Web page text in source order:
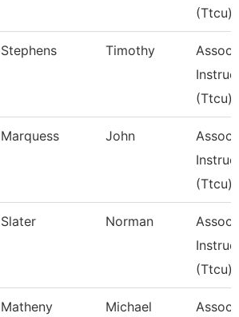
(Ttcu)
Stephens Timothy
Assoc
(Ttcu)
Marquess John
Assoc
(Ttcu)
Slater Norman
Assoc
(Ttcu)
Matheny Michael Assoc